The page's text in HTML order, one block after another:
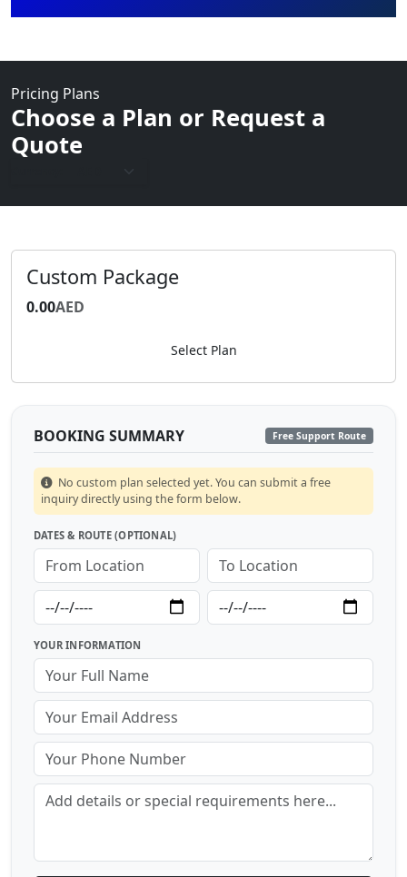
Pricing Plans
Choose a Plan or Request a
Quote
Custom Package
0.00AED
Select Plan
BOOKING SUMMARY Free Support Route
No custom plan selected yet. You can submit a free
inquiry directly using the form below.
DATES & ROUTE (OPTIONAL)
YOUR INFORMATION